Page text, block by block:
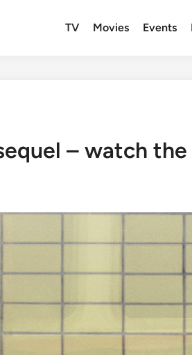
TV Movies Events
– watch